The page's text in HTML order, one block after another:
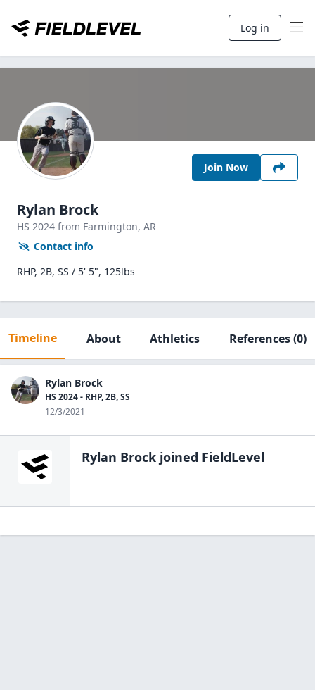
Log in
Join Now
Rylan Brock
HS 2024 from Farmington, AR
Contact info
RHP, 2B, SS / 5' 5", 125lbs
Timeline About Athletics References(0)
Rylan Brock
HS 2024 - RHP, 2B, SS
12/3/2021
Rylan Brock joined FieldLevel